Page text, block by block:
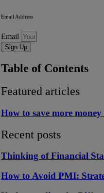
Email Address
Email
Sign Up
Table of Contents
Featured articles
How to save more
Recent posts
Thinking of Financial
How to Avoid PMI: